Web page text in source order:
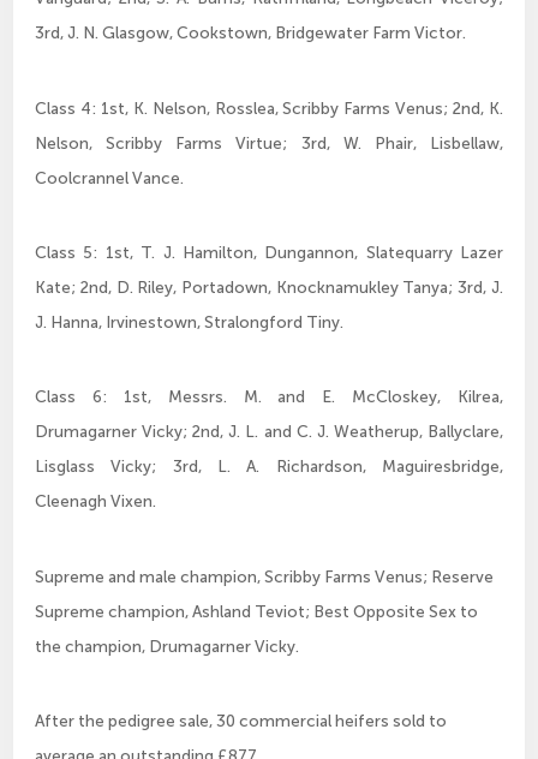
3rd, J. N. Glasgow, Cookstown, Bridgewater Farm Victor.
Class 4: 1st, K. Nelson, Rosslea, Scribby Farms Venus; 2nd, K.
Nelson, Scribby Farms Virtue; 3rd, W. Phair, Lisbellaw,
Coolcrannel Vance.
Class 5: 1st, T. J. Hamilton, Dungannon, Slatequarry Lazer
Kate; 2nd, D. Riley, Portadown, Knocknamukley Tanya; 3rd, J.
J. Hanna, Irvinestown, Stralongford Tiny.
Class 6: 1st, Messrs. M. and E. McCloskey, Kilrea,
Drumagarner Vicky; 2nd, J. L. and C. J. Weatherup, Ballyclare,
Lisglass Vicky; 3rd, L. A. Richardson, Maguiresbridge,
Cleenagh Vixen.
Supreme and male champion, Scribby Farms Venus; Reserve
Supreme champion, Ashland Teviot; Best Opposite Sex to
the champion, Drumagarner Vicky.
After the pedigree sale, 30 commercial heifers sold to